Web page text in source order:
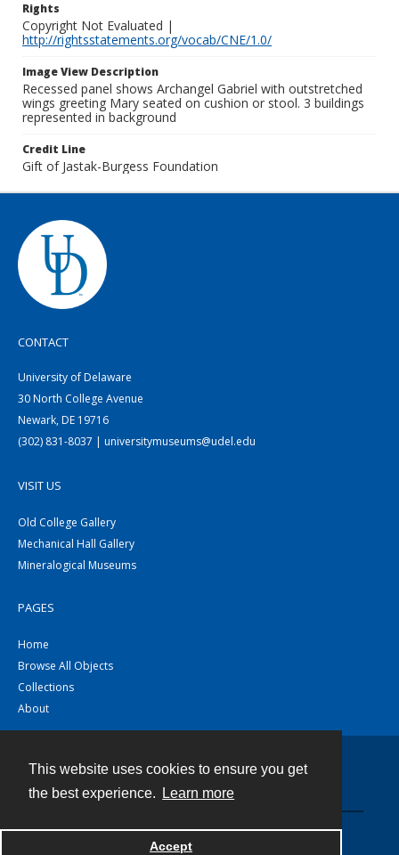
This website uses cookies to ensure you get
the best experience.
Learn more
Accept
Rights
Copyright Not Evaluated |
http://rightsstatements.org/vocab/CNE/1.0/
Image View Description
Recessed panel shows Archangel Gabriel with outstretched
wings greeting Mary seated on cushion or stool. 3 buildings
represented in background
Credit Line
Gift of Jastak-Burgess Foundation
CONTACT
University of Delaware
30 North College Avenue
Newark, DE 19716
(302) 831-8037 | universitymuseums@udel.edu
VISIT US
Old College Gallery
Mechanical Hall Gallery
Mineralogical Museums
PAGES
Home
Browse All Objects
Collections
About
Powered by